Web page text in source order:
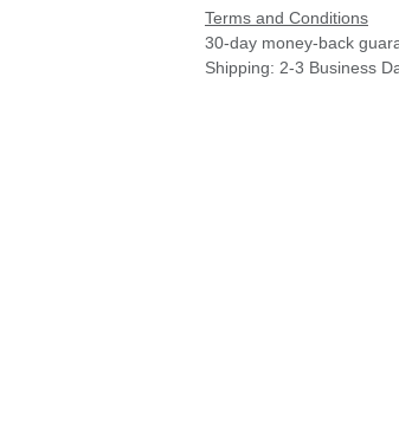
30-day money-back guarantee
Shipping: 2-3 Business Days